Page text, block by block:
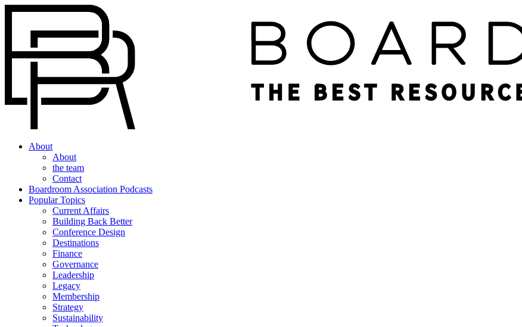
About
About
the team
Contact
Boardroom Association Podcasts
Popular Topics
Current Affairs
Building Back Better
Conference Design
Destinations
Finance
Governance
Leadership
Legacy
Membership
Strategy
Sustainability